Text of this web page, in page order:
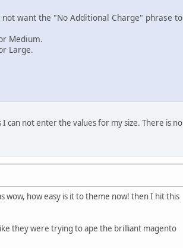
want the "No Additional Charge" phrase to
Medium.
Large.
can not enter the values for my size. There is no
wow, how easy is it to theme now! then I hit this
they were trying to ape the brilliant magento